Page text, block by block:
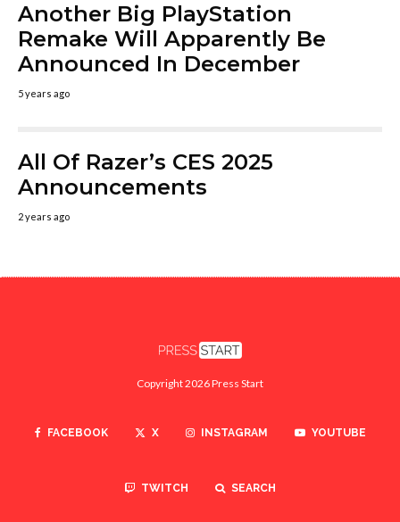
Another Big PlayStation
Remake Will Apparently Be
Announced In December
5 years ago
All Of Razer’s CES 2025
Announcements
2 years ago
Copyright 2026 Press Start
FACEBOOK X INSTAGRAM YOUTUBE
TWITCH SEARCH